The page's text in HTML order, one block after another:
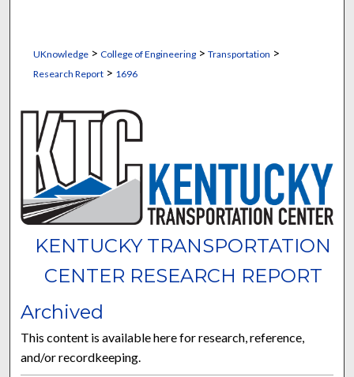
UKnowledge> College of Engineering> Transportation >
Research Report> 1696
KENTUCKY TRANSPORTATION
CENTER RESEARCH REPORT
Archived
This content is available here for research, reference,
and/or recordkeeping.